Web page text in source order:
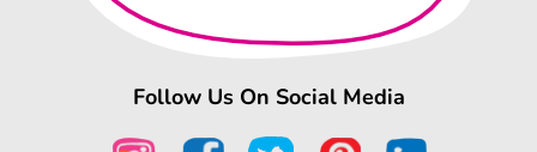
Follow Us On Social Media